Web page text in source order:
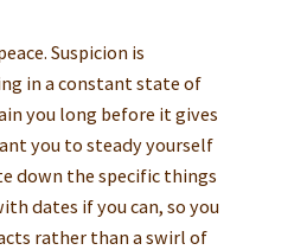
Suspicion is
in a constant state of
you long before it gives
you to steady yourself
down the specific things
dates if you can, so you
rather than a swirl of